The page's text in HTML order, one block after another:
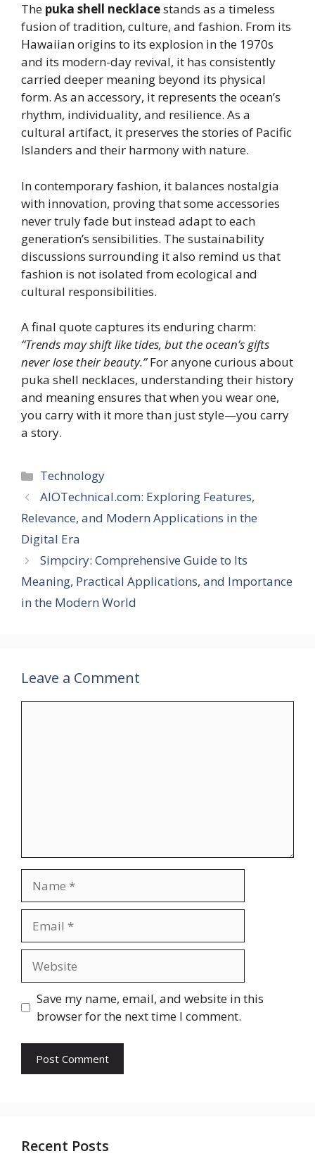
The puka shell necklacestands as a timeless
fusion of tradition, culture, and fashion. From its
Hawaiian origins to its explosion in the 1970s
and its modern-day revival, it has consistently
carried deeper meaning beyond its physical
form. As an accessory, it represents the ocean’s
rhythm, individuality, and resilience. As a
cultural artifact, it preserves the stories of Pacific
Islanders and their harmony with nature.
In contemporary fashion, it balances nostalgia
with innovation, proving that some accessories
never truly fade but instead adapt to each
generation’s sensibilities. The sustainability
discussions surrounding it also remind us that
fashion is not isolated from ecological and
cultural responsibilities.
A final quote captures its enduring charm:
“Trends may shift like tides, but the ocean’s gifts
never lose their beauty.”For anyone curious about
puka shell necklaces, understanding their history
and meaning ensures that when you wear one,
you carry with it more than just style—you carry
a story.
Categories
Technology
AIOTechnical.com: Exploring Features,
Relevance, and Modern Applications in the
Digital Era
Simpciry: Comprehensive Guide to Its
Meaning, Practical Applications, and Importance
in the Modern World
Leave a Comment
Save my name, email, and website in this
browser for the next time I comment.
Recent Posts